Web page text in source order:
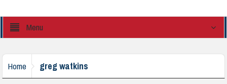
Menu
Home greg watkins